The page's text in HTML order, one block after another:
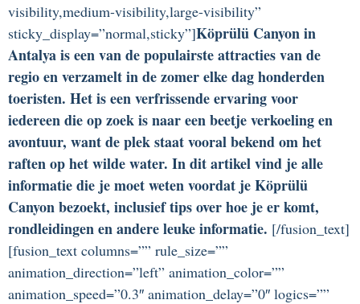
visibility,medium-visibility,large-visibility”
sticky_display=”normal,sticky”]Köprülü Canyon in
Antalya is een van de populairste attracties van de
regio en verzamelt in de zomer elke dag honderden
toeristen. Het is een verfrissende ervaring voor
iedereen die op zoek is naar een beetje verkoeling en
avontuur, want de plek staat vooral bekend om het
raften op het wilde water. In dit artikel vind je alle
informatie die je moet weten voordat je Köprülü
Canyon bezoekt, inclusief tips over hoe je er komt,
rondleidingen en andere leuke informatie. [/fusion_text]
[fusion_text columns=”” rule_size=””
animation_direction=”left” animation_color=””
animation_speed=”0.3″ animation_delay=”0″ logics=””